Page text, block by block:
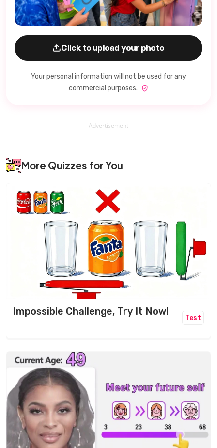
Click to upload your photo
Your personal information will not be used for any
commercial purposes.
Advertisement
More Quizzes for You
Impossible Challenge, Try It Now!
Test